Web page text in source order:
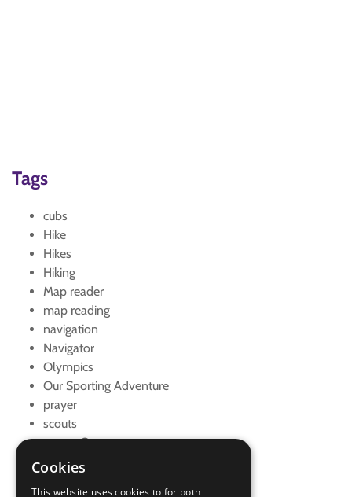
Tags
cubs
Hike
Hikes
Hiking
Map reader
map reading
navigation
Navigator
Olympics
Our Sporting Adventure
prayer
scouts
scouts Own
scouts' own
Cookies
This website uses cookies to for both